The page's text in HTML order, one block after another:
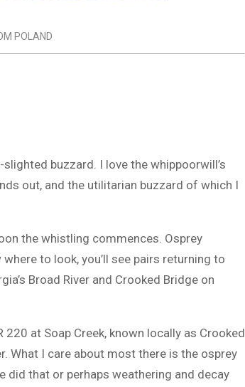
POLAND
buzzard. I love the whippoorwill’s
out, and the utilitarian buzzard of which I
the whistling commences. Osprey
to look, you’ll see pairs returning to
Broad River and Crooked Bridge on
at Soap Creek, known locally as Crooked
What I care about most there is the osprey
that or perhaps weathering and decay